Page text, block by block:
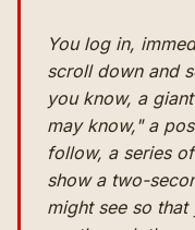
You log in,
scroll down and
you know, a
may know," a
follow, a series
show a two-
might see so